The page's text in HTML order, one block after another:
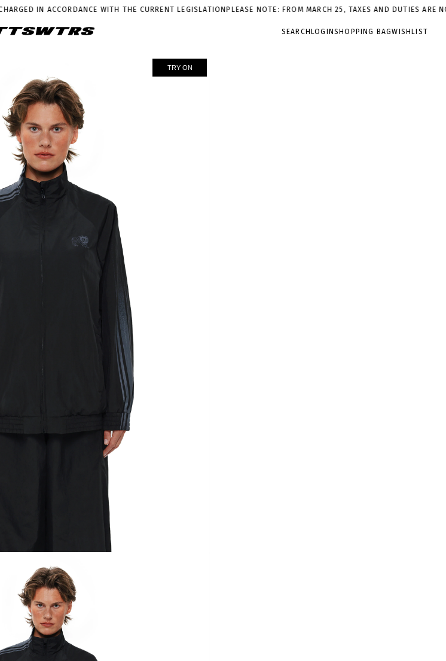
WITH THE CURRENT LEGISLATIONPLEASE NOTE: FROM MARCH 25, TAXES AND DUTIES ARE NOT
SEARCH LOGIN SHOPPING BAGWISHLIST
TRY ON